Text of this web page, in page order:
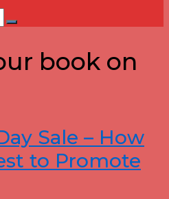
Search
book on
Sale – How
to Promote